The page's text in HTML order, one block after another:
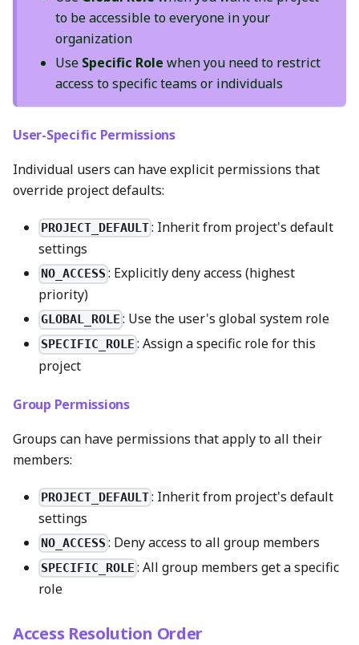
to be accessible to everyone in your
organization
Use Specific Role when you need to restrict
access to specific teams or individuals
User-Specific Permissions
Individual users can have explicit permissions that
override project defaults:
PROJECT_DEFAULT: Inherit from project's default
settings
NO_ACCESS : Explicitly deny access (highest
priority)
GLOBAL_ROLE : Use the user's global system role
SPECIFIC_ROLE : Assign a specific role for this
project
Group Permissions
Groups can have permissions that apply to all their
members:
PROJECT_DEFAULT: Inherit from project's default
settings
NO_ACCESS : Deny access to all group members
SPECIFIC_ROLE : All group members get a specific
role
Access Resolution Order